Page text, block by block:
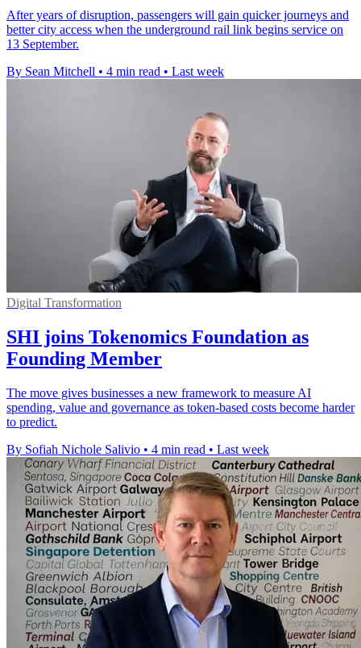
After years of disruption, passengers will gain quicker journeys and
better city access when the underground rail link begins service on
13 September.
By Sean Mitchell • 4 min read • Last week
Digital Transformation
SHI joins Tokenomics Foundation as
Founding Member
The move gives businesses a new framework to measure AI
spending, value and governance as token-based costs become harder
to predict.
By Sofiah Nichole Salivio • 4 min read • Last week